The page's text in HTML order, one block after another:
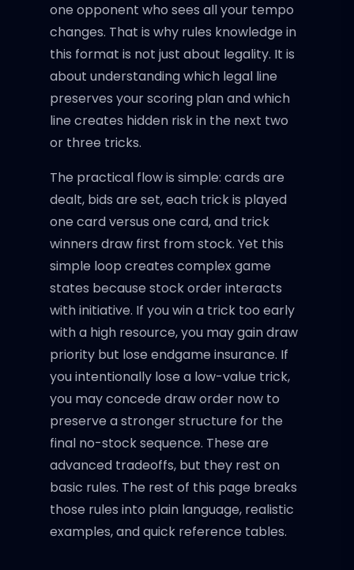
one opponent who sees all your tempo
changes. That is why rules knowledge in
this format is not just about legality. It is
about understanding which legal line
preserves your scoring plan and which
line creates hidden risk in the next two
or three tricks.
The practical flow is simple: cards are
dealt, bids are set, each trick is played
one card versus one card, and trick
winners draw first from stock. Yet this
simple loop creates complex game
states because stock order interacts
with initiative. If you win a trick too early
with a high resource, you may gain draw
priority but lose endgame insurance. If
you intentionally lose a low-value trick,
you may concede draw order now to
preserve a stronger structure for the
final no-stock sequence. These are
advanced tradeoffs, but they rest on
basic rules. The rest of this page breaks
those rules into plain language, realistic
examples, and quick reference tables.